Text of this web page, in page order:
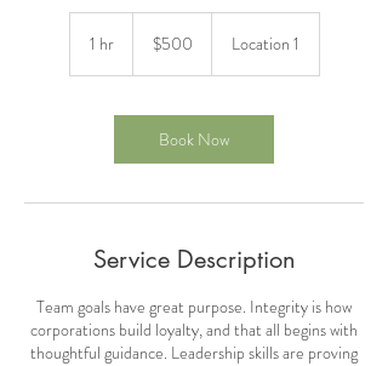
1 hr1
dollars$500 Location 1
Book Now
Service Description
Team goals have great purpose. Integrity is how
corporations build loyalty, and that all begins with
thoughtful guidance. Leadership skills are proving